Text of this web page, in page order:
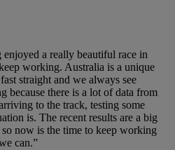
a really beautiful race in
working. Australia is a unique
straight and we always see
because there is a lot of data from
to the track, testing some
is. The recent results are a big
now is the time to keep working
can.”